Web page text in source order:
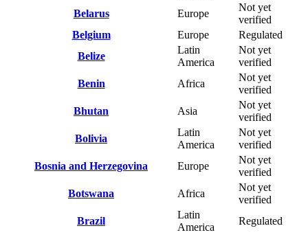
Belarus
Europe
Not yet
verified
Belgium
Europe
Regulated
Belize
Latin
America
Not yet
verified
Benin
Africa
Not yet
verified
Bhutan
Asia
Not yet
verified
Bolivia
Latin
America
Not yet
verified
Bosnia and Herzegovina
Europe
Not yet
verified
Botswana
Africa
Not yet
verified
Brazil
Latin
America
Regulated